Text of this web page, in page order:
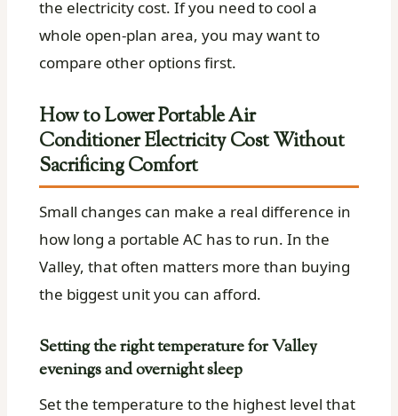
the electricity cost. If you need to cool a
whole open-plan area, you may want to
compare other options first.
How to Lower Portable Air
Conditioner Electricity Cost Without
Sacrificing Comfort
Small changes can make a real difference in
how long a portable AC has to run. In the
Valley, that often matters more than buying
the biggest unit you can afford.
Setting the right temperature for Valley
evenings and overnight sleep
Set the temperature to the highest level that